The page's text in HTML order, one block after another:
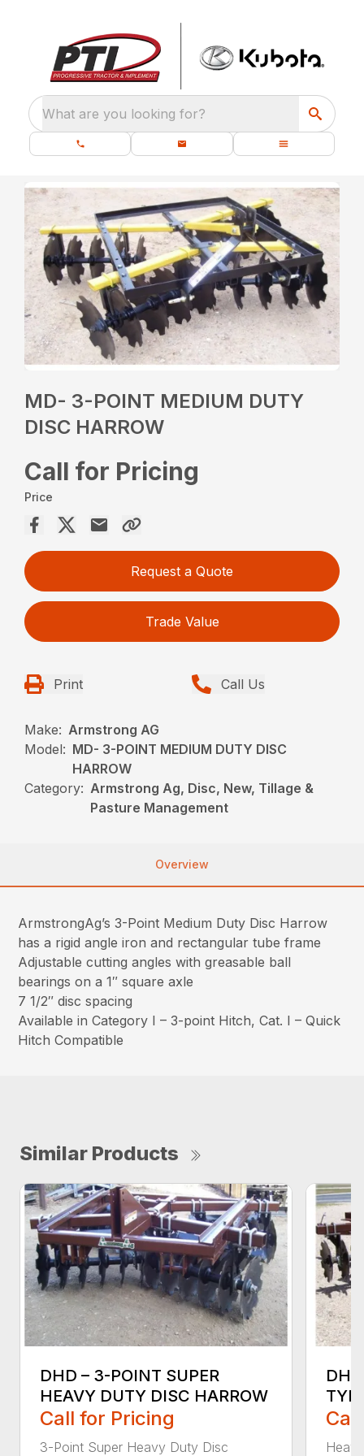
What are you looking for?
MD- 3-POINT MEDIUM DUTY
DISC HARROW
Call for Pricing
Price
Request a Quote
Trade Value
Print Call Us
Make: Armstrong AG
Model: MD- 3-POINT MEDIUM DUTY DISC
HARROW
Category: Armstrong Ag, Disc, New, Tillage &
Pasture Management
Overview
ArmstrongAg’s 3-Point Medium Duty Disc Harrow
has a rigid angle iron and rectangular tube frame
Adjustable cutting angles with greasable ball
bearings on a 1″ square axle
7 1/2″ disc spacing
Available in Category I – 3-point Hitch, Cat. I – Quick
Hitch Compatible
Similar Products
DHD – 3-POINT SUPER
HEAVY DUTY DISC HARROW
Call for Pricing
3-Point Super Heavy Duty Disc